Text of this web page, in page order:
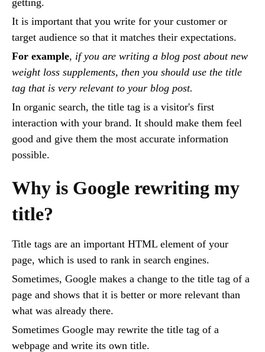
It is important that you write for your customer or
target audience so that it matches their expectations.
For example, if you are writing a blog post about new
weight loss supplements, then you should use the title
tag that is very relevant to your blog post.
In organic search, the title tag is a visitor's first
interaction with your brand. It should make them feel
good and give them the most accurate information
possible.
Why is Google rewriting my
title?
Title tags are an important HTML element of your
page, which is used to rank in search engines.
Sometimes, Google makes a change to the title tag of a
page and shows that it is better or more relevant than
what was already there.
Sometimes Google may rewrite the title tag of a
webpage and write its own title.